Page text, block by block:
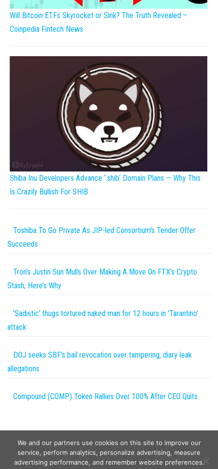
Will Bitcoin ETFs Skyrocket or Sink? The Truth Revealed –
Coinpedia Fintech News
Shiba Inu Developers Advance ‘.shib’ Domain Plans — Why This
Is Crazily Bullish For SHIB
Toshiba To Go Private As JIP-led Consortium's Tender Offer
Succeeds
Tron’s Justin Sun Mulls Over Making A Move On FTX’s Crypto
Stash, Here’s Why
'Sadistic' thugs tortured naked man for 12 hours in 'Tarantino'
attack
DOJ seeks SBF's bail revocation over tampering, diary leak
allegations
Compound (COMP) Token Rallies Over 100% After CEO Quits
We and our partners use cookies on this site to improve our
service, perform analytics, personalize advertising, measure
advertising performance, and remember website preferences.